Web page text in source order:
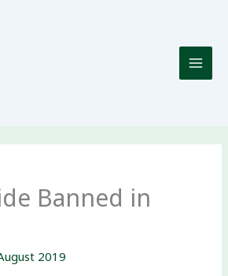
Banned in
2019